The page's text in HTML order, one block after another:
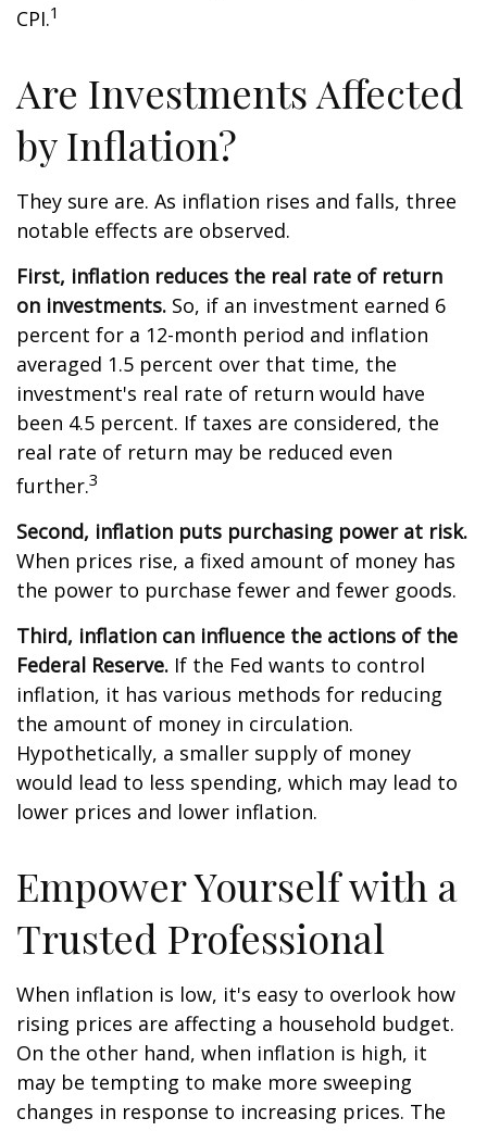
CPI.1
Are Investments Affected
by Inflation?
They sure are. As inflation rises and falls, three
notable effects are observed.
First, inflation reduces the real rate of return
on investments. So, if an investment earned 6
percent for a 12-month period and inflation
averaged 1.5 percent over that time, the
investment's real rate of return would have
been 4.5 percent. If taxes are considered, the
real rate of return may be reduced even
further.3
Second, inflation puts purchasing power at risk.
When prices rise, a fixed amount of money has
the power to purchase fewer and fewer goods.
Third, inflation can influence the actions of the
Federal Reserve. If the Fed wants to control
inflation, it has various methods for reducing
the amount of money in circulation.
Hypothetically, a smaller supply of money
would lead to less spending, which may lead to
lower prices and lower inflation.
Empower Yourself with a
Trusted Professional
When inflation is low, it's easy to overlook how
rising prices are affecting a household budget.
On the other hand, when inflation is high, it
may be tempting to make more sweeping
changes in response to increasing prices. The